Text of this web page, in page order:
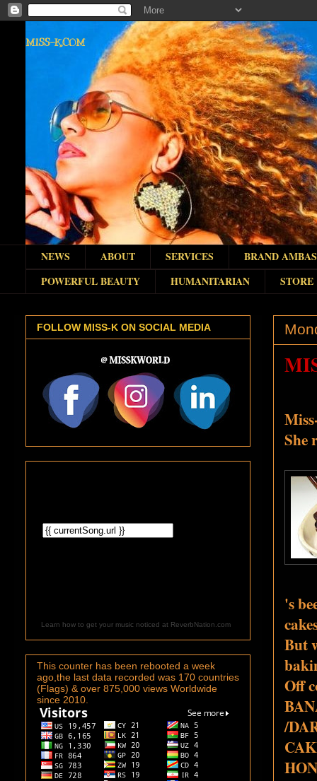
MISS-K.COM
NEWS ABOUT SERVICES
BRAND
POWERFUL BEAUTY
HUMANITARIAN STORE
She
's
But
Off
/
FOLLOW MISS-K ON SOCIAL MEDIA
Learn how to get your music noticed at ReverbNation.com
This counter has been rebooted a week
ago,the last data recorded was 170 countries
(Flags) & over 875,000 views Worldwide
since 2010.